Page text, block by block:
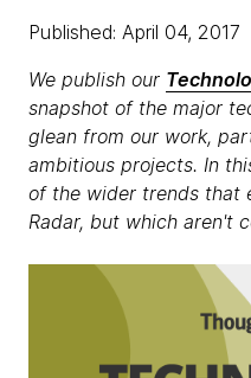
Published: April 04, 2017
We publish our
snapshot of the major
glean from our work,
ambitious projects. In
of the wider trends that
Radar, but which aren't